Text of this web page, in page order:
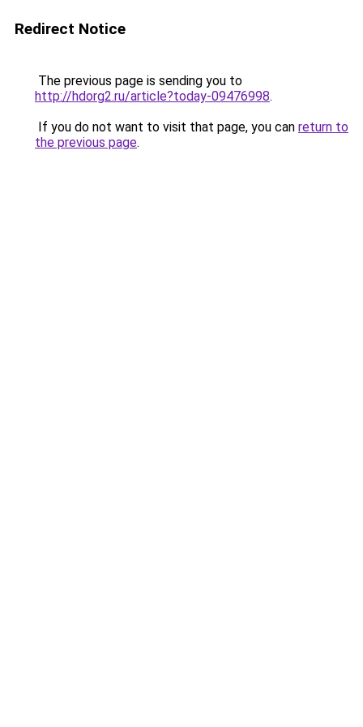
Redirect Notice
The previous page is sending you to
http://hdorg2.ru/article?today-09476998.
If you do not want to visit that page, you can return to
the previous page.